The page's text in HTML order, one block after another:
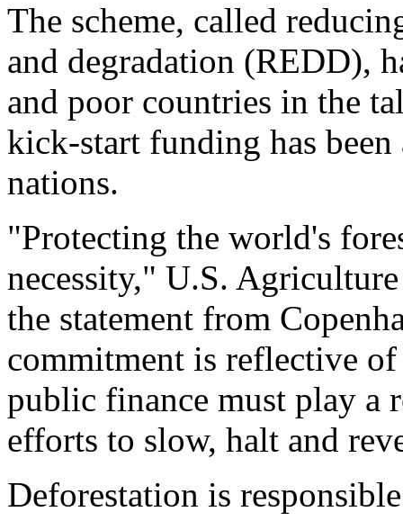
The scheme, called
and degradation (REDD),
and poor countries in the
kick-start funding has
nations.
"Protecting the world's
necessity," U.S.
the statement from
commitment is reflective
public finance must play a
efforts to slow, halt and
Deforestation is